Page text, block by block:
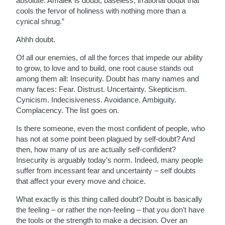
cools the fervor of holiness with nothing more than a
cynical shrug.”
Ahhh doubt.
Of all our enemies, of all the forces that impede our ability
to grow, to love and to build, one root cause stands out
among them all: Insecurity. Doubt has many names and
many faces: Fear. Distrust. Uncertainty. Skepticism.
Cynicism. Indecisiveness. Avoidance. Ambiguity.
Complacency. The list goes on.
Is there someone, even the most confident of people, who
has not at some point been plagued by self-doubt? And
then, how many of us are actually self-confident?
Insecurity is arguably today’s norm. Indeed, many people
suffer from incessant fear and uncertainty – self doubts
that affect your every move and choice.
What exactly is this thing called doubt? Doubt is basically
the feeling – or rather the non-feeling – that you don’t have
the tools or the strength to make a decision. Over an